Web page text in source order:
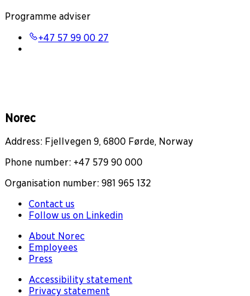
Programme adviser
+47 57 99 00 27
Norec
Address: Fjellvegen 9, 6800 Førde, Norway
Phone number: +47 579 90 000
Organisation number: 981 965 132
Contact us
Follow us on Linkedin
About Norec
Employees
Press
Accessibility statement
Privacy statement